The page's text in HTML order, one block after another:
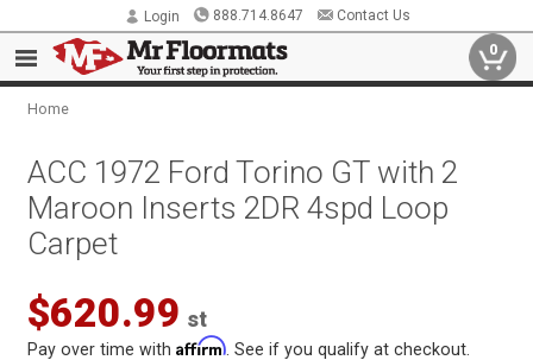
Login 888.714.8647 Contact Us
0
Home
ACC 1972 Ford Torino GT with 2
Maroon Inserts 2DR 4spd Loop
Carpet
$620.99 st
Pay over time withAffirm . See if you qualify at checkout.